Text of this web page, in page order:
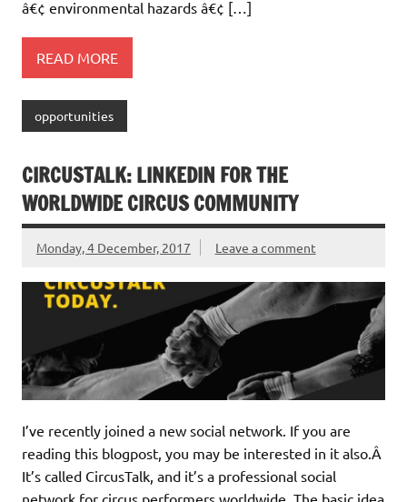
â€¢ environmental hazards â€¢ […]
READ MORE
opportunities
CIRCUSTALK: LINKEDIN FOR THE
WORLDWIDE CIRCUS COMMUNITY
Monday, 4 December, 2017 Leave a comment
I’ve recently joined a new social network. If you are
reading this blogpost, you may be interested in it also.Â
It’s called CircusTalk, and it’s a professional social